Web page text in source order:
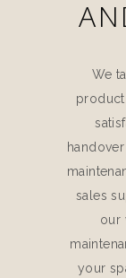
We
sales
our
your